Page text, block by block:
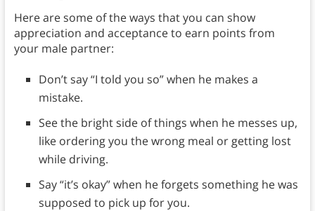
Here are some of the ways that you can show
appreciation and acceptance to earn points from
your male partner:
Don’t say “I told you so” when he makes a
mistake.
See the bright side of things when he messes up,
like ordering you the wrong meal or getting lost
while driving.
Say “it’s okay” when he forgets something he was
supposed to pick up for you.